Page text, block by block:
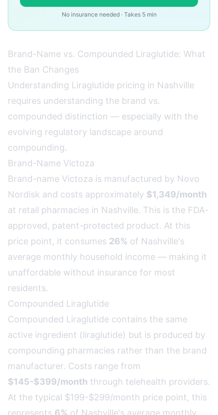
No insurance needed · Takes 5 min
Brand-Name vs. Compounded Liraglutide: What
the Ban Changes
Understanding Liraglutide pricing in Nashville
requires understanding the brand vs.
compounded distinction — especially with the
evolving regulatory landscape around
compounding.
Brand-Name Victoza
Brand-name Victoza is manufactured by Novo
Nordisk and costs approximately $1,349/month
at retail pharmacies in Nashville. This is the FDA-
approved, patent-protected product. At this
price point, it consumes 26% of Nashville's
average monthly household income — making it
unaffordable without insurance for most
residents.
Compounded Liraglutide
Compounded Liraglutide contains the same
active ingredient (liraglutide) but is produced by
compounding pharmacies rather than the brand
manufacturer. Costs range from
$145-$399/month through telehealth providers.
At the typical $199-$299/month price point, this
represents 6% of Nashville's average monthly